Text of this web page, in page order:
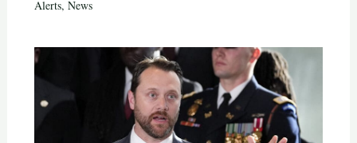
Alerts, News